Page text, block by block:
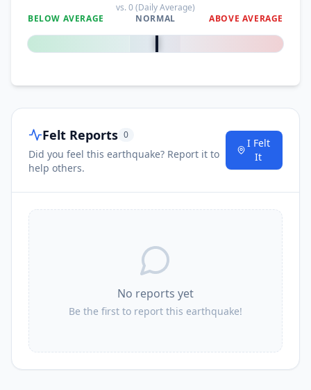
vs.0(Daily Average)
BELOW AVERAGE
NORMAL ABOVE AVERAGE
0%
Felt Reports 0
Did you feel this earthquake? Report it to
help others.
I Felt
It
No reports yet
Be the first to report this earthquake!